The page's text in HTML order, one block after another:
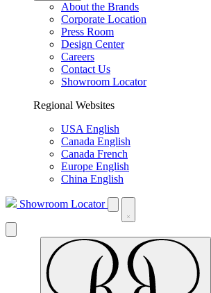
About the Brands
Corporate Location
Press Room
Design Center
Careers
Contact Us
Showroom Locator
Regional Websites
USA English
Canada English
Canada French
Europe English
China English
Showroom Locator